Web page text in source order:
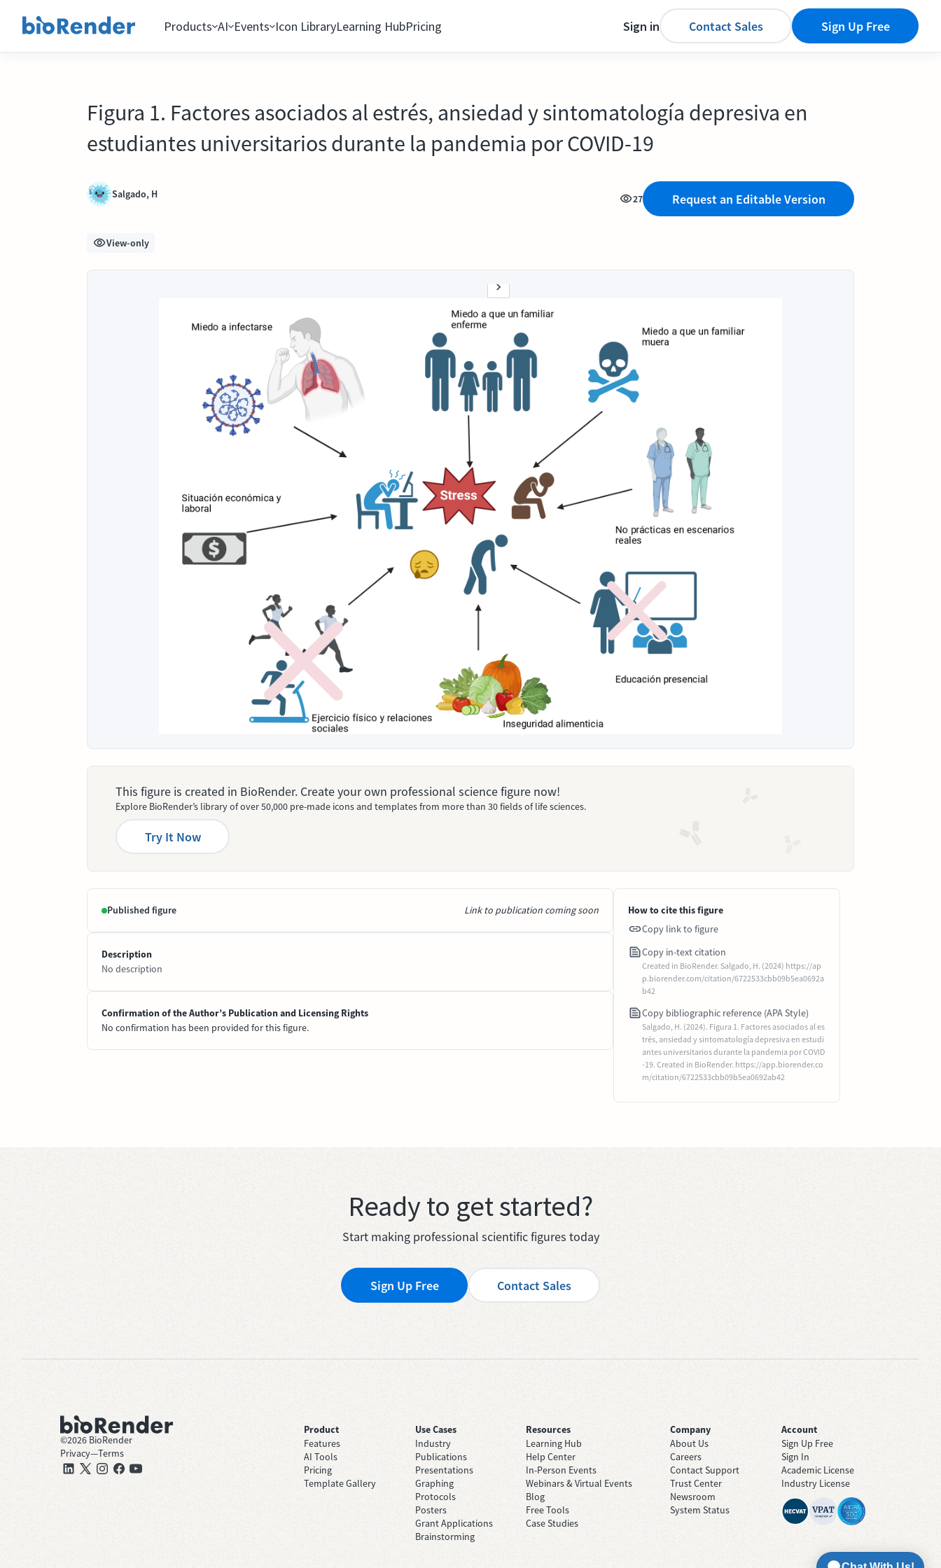
Products AI Events Icon LibraryLearning HubPricing Sign in Contact Sales Sign Up Free
Figura 1. Factores asociados al estrés, ansiedad y sintomatología depresiva en
estudiantes universitarios durante la pandemia por COVID-19
Salgado, H 27 Request an Editable Version
View-only
This figure is created in BioRender. Create your own professional science figure now!
Explore BioRender’s library of over 50,000 pre-made icons and templates from more than 30 fields of life sciences.
Try It Now
Published figure Link to publication coming soon
Description
No description
Confirmation of the Author’s Publication and Licensing Rights
No confirmation has been provided for this figure.
How to cite this figure
Copy link to figure
Copy in-text citation
Created in BioRender. Salgado, H. (2024) https://ap
p.biorender.com/citation/6722533cbb09b5ea0692a
b42
Copy bibliographic reference (APA Style)
Salgado, H. (2024). Figura 1. Factores asociados al es
trés, ansiedad y sintomatología depresiva en estudi
antes universitarios durante la pandemia por COVID
-19. Created in BioRender. https://app.biorender.co
m/citation/6722533cbb09b5ea0692ab42
Ready to get started?
Start making professional scientific figures today
Sign Up Free Contact Sales
©2026 BioRender
Privacy—Terms
Product
Features
AI Tools
Pricing
Template Gallery
Use Cases
Industry
Publications
Presentations
Graphing
Protocols
Posters
Grant Applications
Brainstorming
Resources
Learning Hub
Help Center
In-Person Events
Webinars & Virtual Events
Blog
Free Tools
Case Studies
Company
About Us
Careers
Contact Support
Trust Center
Newsroom
System Status
Account
Sign Up Free
Sign In
Academic License
Industry License